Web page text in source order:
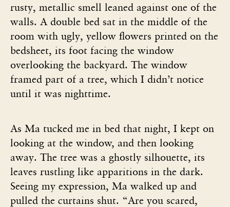
rusty, metallic smell leaned against one of the
walls. A double bed sat in the middle of the
room with ugly, yellow flowers printed on the
bedsheet, its foot facing the window
overlooking the backyard. The window
framed part of a tree, which I didn’t notice
until it was nighttime.
As Ma tucked me in bed that night, I kept on
looking at the window, and then looking
away. The tree was a ghostly silhouette, its
leaves rustling like apparitions in the dark.
Seeing my expression, Ma walked up and
pulled the curtains shut. “Are you scared,